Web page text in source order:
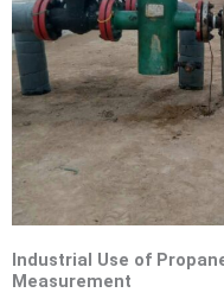
Industrial Use of
Measurement